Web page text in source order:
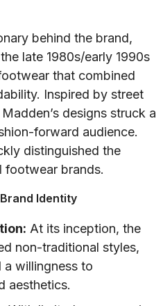
behind the brand,
late 1980s/early 1990s
that combined
Inspired by street
designs struck a
forward audience.
distinguished the
footwear brands.
Identity
At its inception, the
non-traditional styles,
a willingness to
aesthetics.